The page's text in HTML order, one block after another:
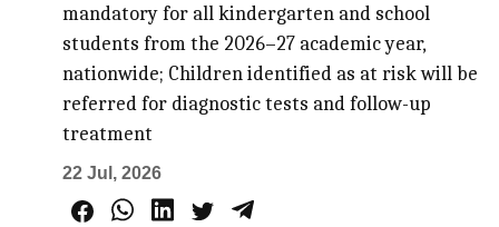
mandatory for all kindergarten and school
students from the 2026–27 academic year,
nationwide; Children identified as at risk will be
referred for diagnostic tests and follow-up
treatment
22 Jul, 2026